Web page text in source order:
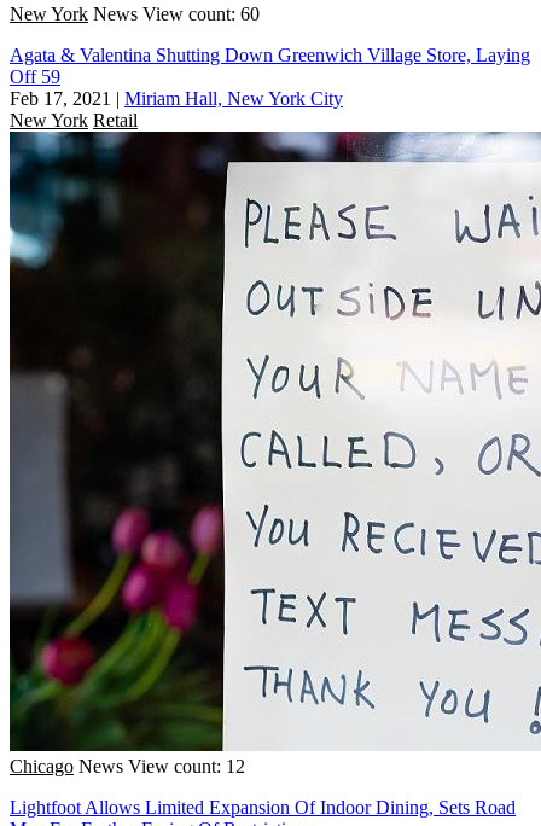
New York News View count: 60
Agata & Valentina Shutting Down Greenwich Village Store, Laying
Off 59
Feb 17, 2021 | Miriam Hall, New York City
New York Retail
Chicago News View count: 12
Lightfoot Allows Limited Expansion Of Indoor Dining, Sets Road